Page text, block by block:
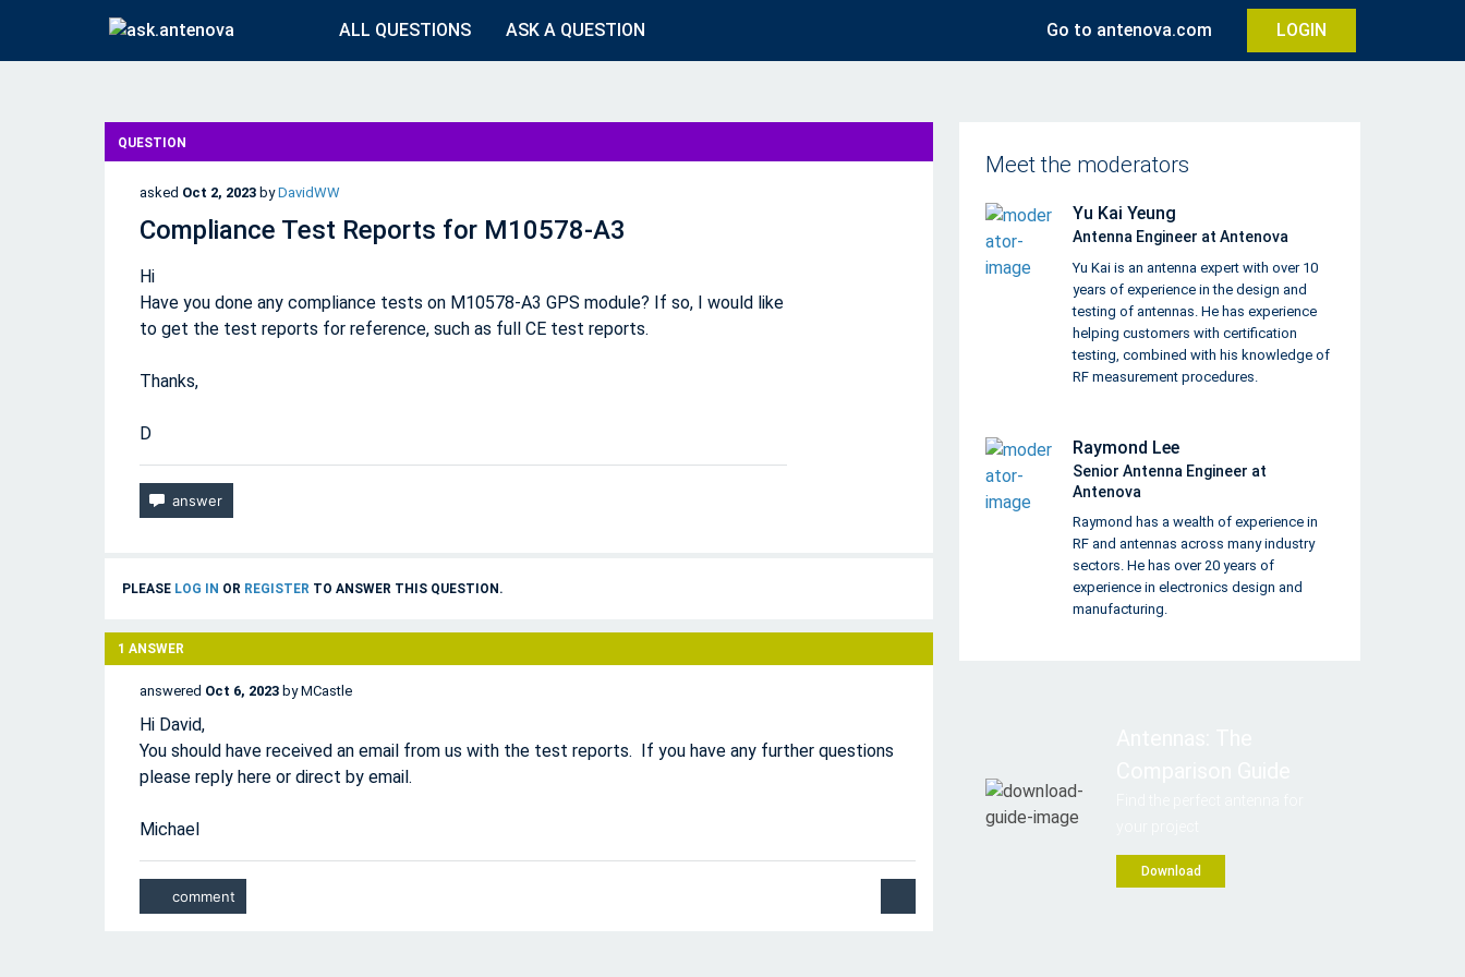
ALL QUESTIONS ASK A QUESTION Go to antenova.com LOGIN
QUESTION
asked Oct 2, 2023 byDavidWW
Compliance Test Reports for M10578-A3
Hi
Have you done any compliance tests on M10578-A3 GPS module? If so, I would like
to get the test reports for reference, such as full CE test reports.
Thanks,
D
PLEASE LOG IN OR REGISTER TO ANSWER THIS QUESTION.
1 ANSWER
answered Oct 6, 2023 byMCastle
Hi David,
You should have received an email from us with the test reports. If you have any further questions
please reply here or direct by email.
Michael
Meet the moderators
Yu Kai Yeung
Antenna Engineer at Antenova
Yu Kai is an antenna expert with over 10
years of experience in the design and
testing of antennas. He has experience
helping customers with certification
testing, combined with his knowledge of
RF measurement procedures.
Raymond Lee
Senior Antenna Engineer at
Antenova
Raymond has a wealth of experience in
RF and antennas across many industry
sectors. He has over 20 years of
experience in electronics design and
manufacturing.
Download